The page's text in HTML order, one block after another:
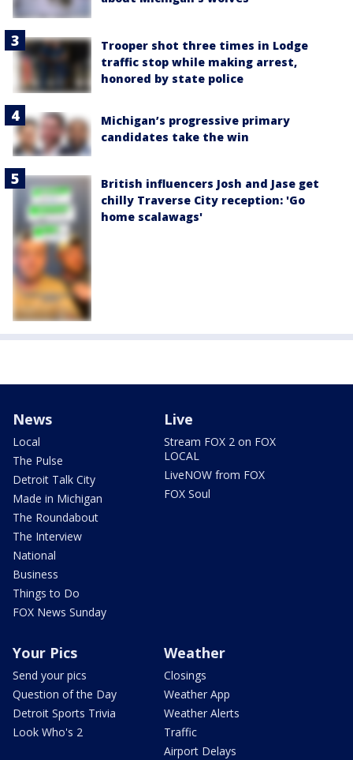
Trooper shot three times in Lodge
traffic stop while making arrest,
honored by state police
Michigan’s progressive primary
candidates take the win
British influencers Josh and Jase get
chilly Traverse City reception: 'Go
home scalawags'
News
Local
The Pulse
Detroit Talk City
Made in Michigan
The Roundabout
The Interview
National
Business
Things to Do
FOX News Sunday
Live
Stream FOX 2 on FOX
LOCAL
LiveNOW from FOX
FOX Soul
Your Pics
Send your pics
Question of the Day
Detroit Sports Trivia
Look Who's 2
Weather
Closings
Weather App
Weather Alerts
Traffic
Airport Delays